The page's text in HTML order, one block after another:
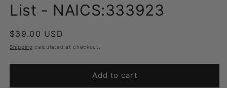
List - NAICS:333923
Regular
price
$39.00 USD
Shipping calculated at checkout.
Add to cart